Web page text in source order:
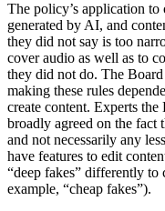
The policy’s application
generated by AI, and
they did not say is too
cover audio as well as to
they did not do. The
making these rules
create content. Experts
broadly agreed on the fact
and not necessarily any
have features to edit
“deep fakes” differently
example, “cheap fakes”).